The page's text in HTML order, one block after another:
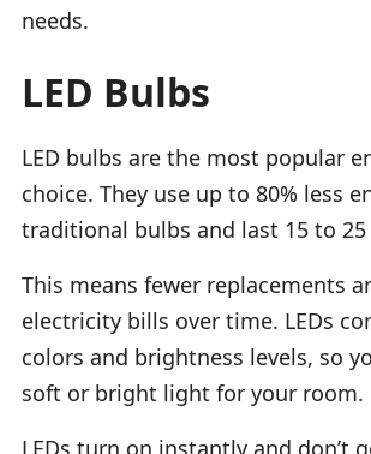
needs.
LED Bulbs
LED bulbs are the most popular
choice. They use up to 80% less
traditional bulbs and last 15 to
This means fewer replacements
electricity bills over time. LEDs
colors and brightness levels, so
soft or bright light for your room.
LEDs turn on instantly and don’t